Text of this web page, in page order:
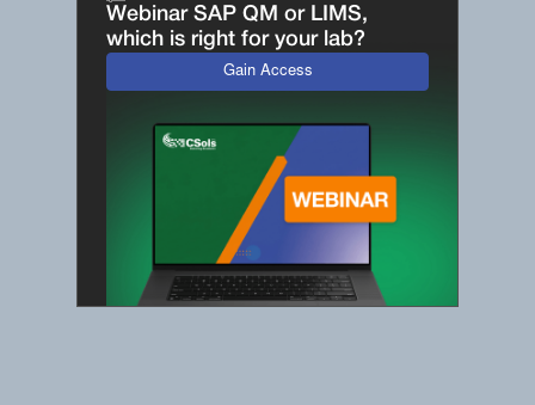
Webinar SAP QM or LIMS,
which is right for your lab?
Gain Access